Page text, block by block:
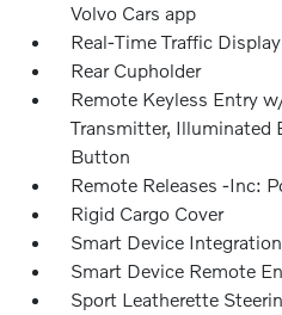
Volvo Cars app
Real-Time Traffic Display
Rear Cupholder
Remote Keyless Entry
Transmitter, Illuminated
Button
Remote Releases -Inc:
Rigid Cargo Cover
Smart Device Integration
Smart Device Remote
Sport Leatherette